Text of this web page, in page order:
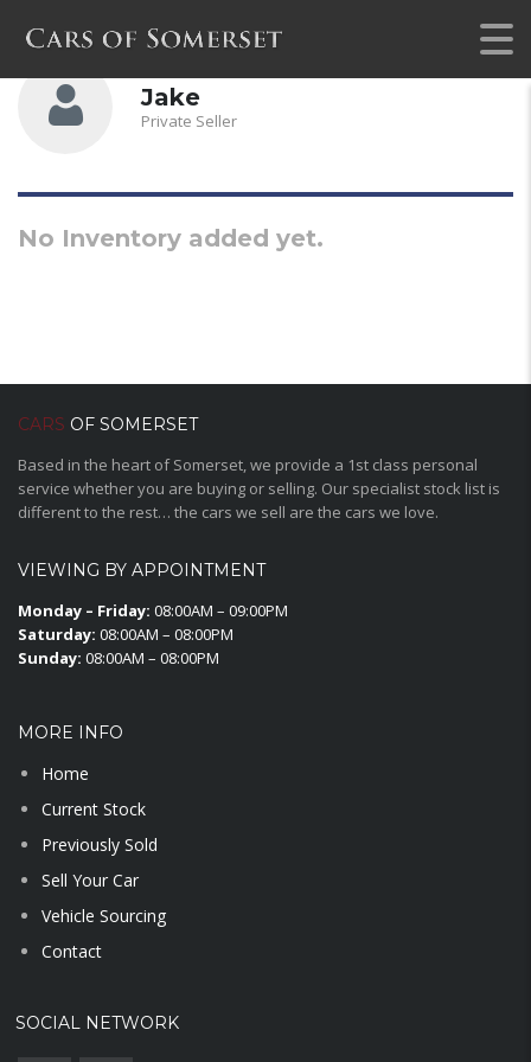
Jake
Private Seller
No Inventory added yet.
CARS OF SOMERSET
Based in the heart of Somerset, we provide a 1st class personal
service whether you are buying or selling. Our specialist stock list is
different to the rest… the cars we sell are the cars we love.
VIEWING BY APPOINTMENT
Monday – Friday: 08:00AM – 09:00PM
Saturday: 08:00AM – 08:00PM
Sunday: 08:00AM – 08:00PM
MORE INFO
Home
Current Stock
Previously Sold
Sell Your Car
Vehicle Sourcing
Contact
SOCIAL NETWORK